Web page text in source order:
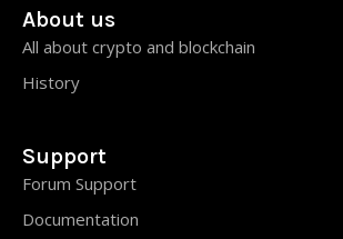
About us
All about crypto and blockchain
History
Support
Forum Support
Documentation